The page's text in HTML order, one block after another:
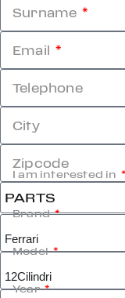
Surname
Email
Telephone
City
Zipcode
I am interested in
Brand
Model
Year